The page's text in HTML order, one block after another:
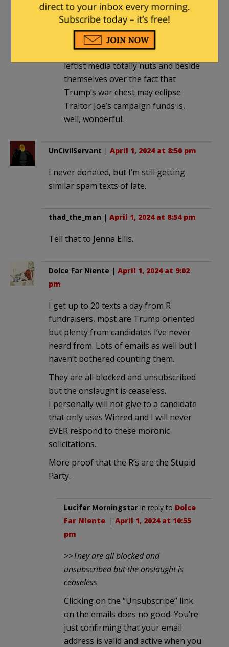
Obama-Clinton-Biden single-night
event = $25 million. Trump = $43
million
My point is anything that drives the
leftist media totally nuts and beside
themselves over the fact that
Trump’s war chest may eclipse
Traitor Joe’s campaign funds is,
well, wonderful.
UnCivilServant | April 1, 2024 at 8:50 pm
I never donated, but I’m still getting
similar spam texts of late.
thad_the_man | April 1, 2024 at 8:54 pm
Tell that to Jenna Ellis.
Dolce Far Niente | April 1, 2024 at 9:02
pm
I get up to 20 texts a day from R
fundraisers, most are Trump oriented
but plenty from candidates I’ve never
heard from. Lots of emails as well but I
haven’t bothered counting them.
They are all blocked and unsubscribed
but the onslaught is ceaseless.
I personally will not give to a candidate
that only uses Winred and I will never
EVER respond to these moronic
solicitations.
More proof that the R’s are the Stupid
Party.
Lucifer Morningstar in reply to Dolce
Far Niente. | April 1, 2024 at 10:55
pm
>>They are all blocked and
unsubscribed but the onslaught is
ceaseless
Clicking on the “Unsubscribe” link
on the emails does no good. You’re
just confirming that your email
address is valid and active when you